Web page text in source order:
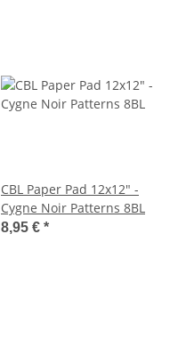
CBL Paper Pad 12x12" -
Cygne Noir Patterns 8BL
8,95 € *